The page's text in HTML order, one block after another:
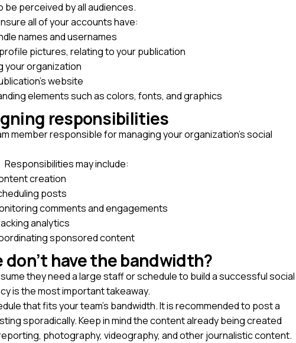
be perceived by all audiences.
all of your accounts have:
names and usernames
pictures, relating to your publication
your organization
website
elements such as colors, fonts, and graphics
responsibilities
member responsible for managing your organization’s social
Responsibilities may include:
creation
posts
comments and engagements
analytics
sponsored content
don’t have the bandwidth?
they need a large staff or schedule to build a successful social
is the most important takeaway.
that fits your team’s bandwidth. It is recommended to post a
sporadically. Keep in mind the content already being created
photography, videography, and other journalistic content.